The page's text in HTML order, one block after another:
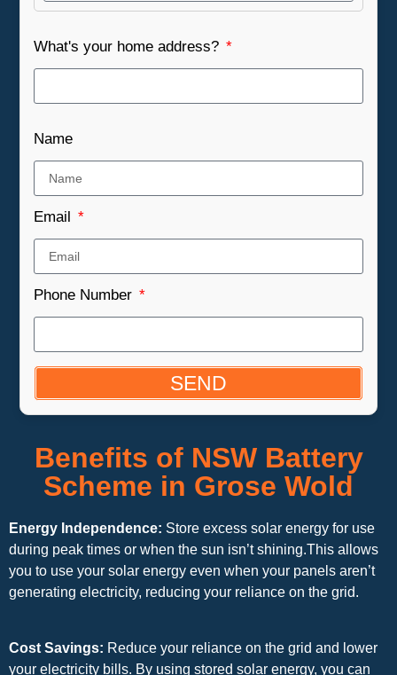
What's your home address?
Name
Email
Phone Number
SEND
Benefits of NSW Battery
Scheme in Grose Wold
Energy Independence: Store excess solar energy for use
during peak times or when the sun isn’t shining.This allows
you to use your solar energy even when your panels aren’t
generating electricity, reducing your reliance on the grid.
Cost Savings: Reduce your reliance on the grid and lower
your electricity bills. By using stored solar energy, you can